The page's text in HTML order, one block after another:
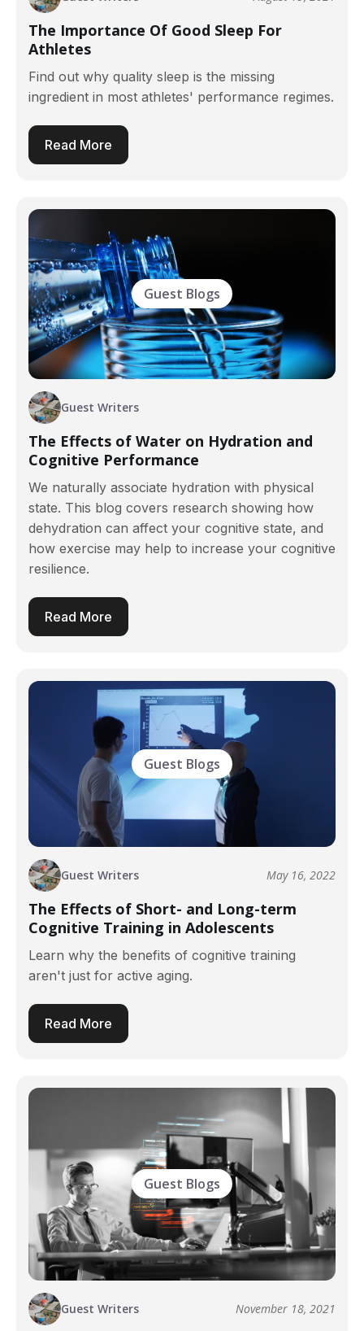
The Importance Of Good Sleep For
Athletes
Find out why quality sleep is the missing
ingredient in most athletes' performance regimes.
Read More
Guest Blogs
Guest Writers
The Effects of Water on Hydration and
Cognitive Performance
We naturally associate hydration with physical
state. This blog covers research showing how
dehydration can affect your cognitive state, and
how exercise may help to increase your cognitive
resilience.
Read More
Guest Blogs
Guest Writers May 16, 2022
The Effects of Short- and Long-term
Cognitive Training in Adolescents
Learn why the benefits of cognitive training
aren't just for active aging.
Read More
Guest Blogs
Guest Writers November 18, 2021